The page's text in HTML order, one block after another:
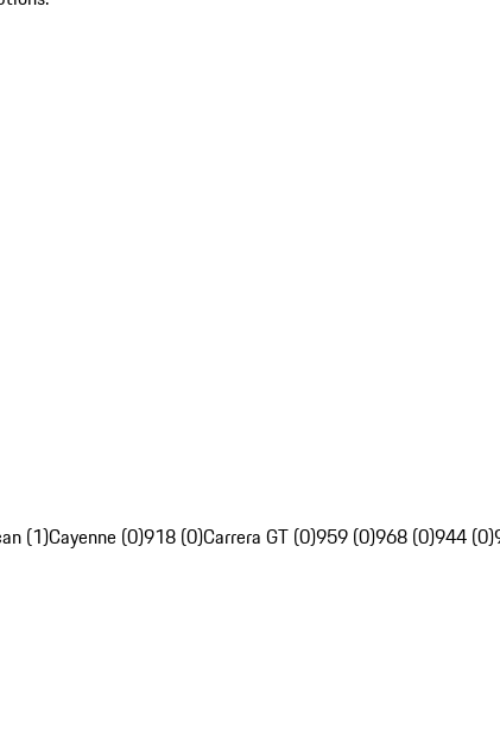
(1)Cayenne (0)918 (0)Carrera GT (0)959 (0)968 (0)944 (0)